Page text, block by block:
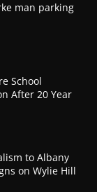
man parking
School
After 20 Year
to Albany
on Wylie Hill